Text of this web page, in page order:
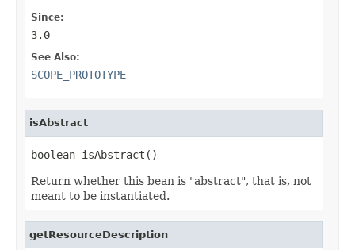
Since:
3.0
See Also:
SCOPE_PROTOTYPE
isAbstract
boolean isAbstract()
Return whether this bean is "abstract", that is, not
meant to be instantiated.
getResourceDescription